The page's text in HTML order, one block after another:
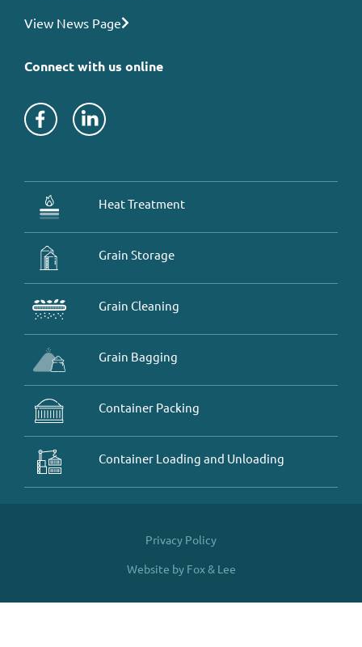
View News Page
Connect with us online
Heat Treatment
Grain Storage
Grain Cleaning
Grain Bagging
Container Packing
Container Loading and Unloading
Privacy Policy
Website by Fox & Lee